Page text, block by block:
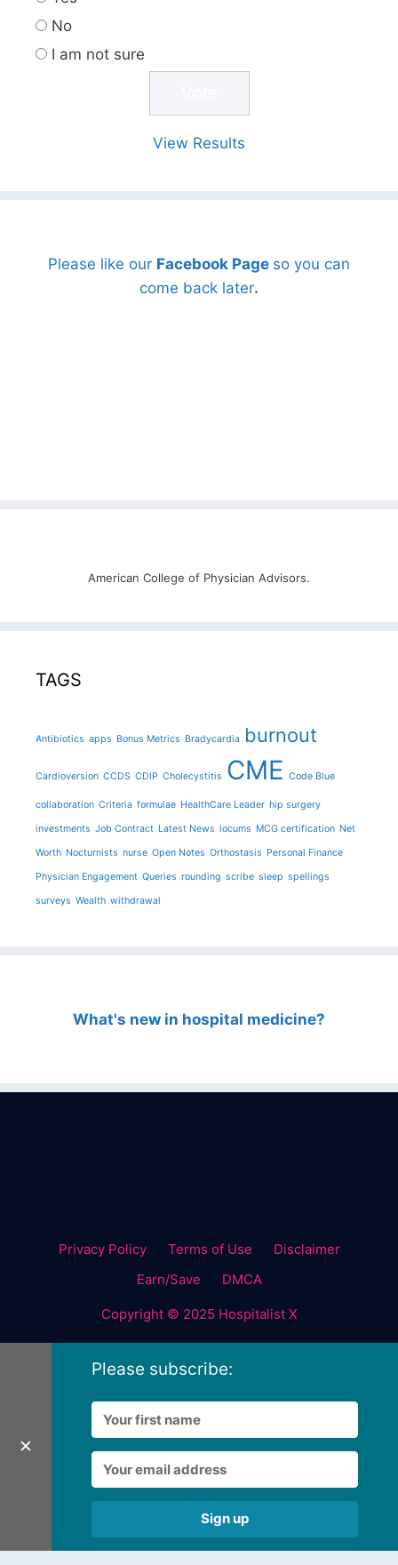
No
I am not sure
View Results
Please like our Facebook Page so you can
come back later.
American College of Physician Advisors.
TAGS
Antibiotics apps Bonus Metrics Bradycardia burnout
Cardioversion CCDS CDIP Cholecystitis CME Code Blue
collaboration Criteria formulae HealthCare Leader hip surgery
investments Job Contract Latest News locums MCG certification Net
Worth Nocturnists nurse Open Notes Orthostasis Personal Finance
Physician Engagement Queries rounding scribe sleep spellings
surveys Wealth withdrawal
What's new in hospital medicine?
Privacy Policy Terms of Use
Disclaimer
Earn/Save
DMCA
Copyright © 2025 Hospitalist X
✕
Please subscribe:
Sign up